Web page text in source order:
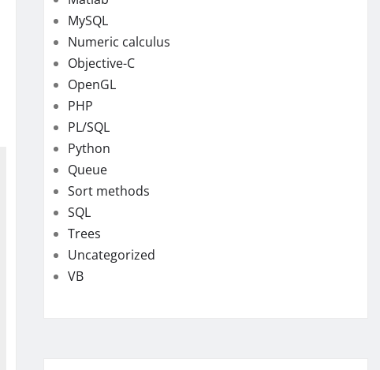
MySQL
Numeric calculus
Objective-C
OpenGL
PHP
PL/SQL
Python
Queue
Sort methods
SQL
Trees
Uncategorized
VB